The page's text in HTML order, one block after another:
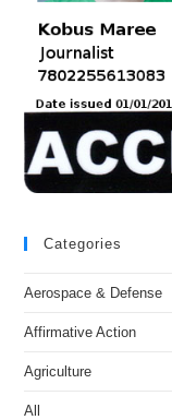
Categories
Aerospace & Defense
Affirmative Action
Agriculture
All